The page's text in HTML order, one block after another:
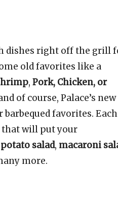
dishes right off the grill
old favorites like a
, Pork, Chicken, or
of course, Palace’s new
favorites. Each
that will put your
potato salad, macaroni
more.